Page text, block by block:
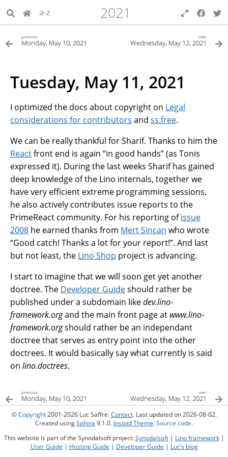
a-z 2021
previous
Monday, May 10, 2021
next
Wednesday, May 12, 2021
Tuesday, May 11, 2021
I optimized the docs about copyright on Legal
considerations for contributors and ss.free.
We can be really thankful for Sharif. Thanks to him the
Reactfront end is again “in good hands” (as Tonis
expressed it). During the last weeks Sharif has gained
deep knowledge of the Lino internals, together we
have very efficient extreme programming sessions,
he also actively contributes issue reports to the
PrimeReact community. For his reporting ofissue
2008 he earned thanks from Mert Sincan who wrote
“Good catch! Thanks a lot for your report!”. And last
but not least, the Lino Shop project is advancing.
I start to imagine that we will soon get yet another
doctree. The Developer Guideshould rather be
published under a subdomain likedev.lino-
framework.organd the main front page at www.lino-
framework.orgshould rather be an independant
doctree that serves as entry point into the other
doctrees. It would basically say what currently is said
on lino.doctrees.
previous
Monday, May 10, 2021
next
Wednesday, May 12, 2021
©Copyright2001-2026 Luc Saffre.Contact. Last updated on 2026-08-02.
Created usingSphinx9.1.0. Insipid Theme.Source code.
This website is part of the Synodalsoft project:Synodalsoft| Lino framework|
User Guide | Hosting Guide | Developer Guide | Luc’s blog